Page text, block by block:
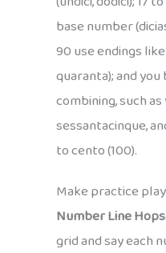
base number
90 use endings like
quaranta); and
combining, such
sessantacinque,
to cento (100).
Make practice
Number Line
grid and say each